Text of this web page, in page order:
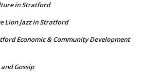
in Stratford
Lion Jazz in Stratford
Economic & Community Development
Gossip